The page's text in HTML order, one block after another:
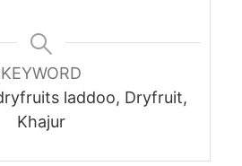
KEYWORD
laddoo, Dryfruit,
Khajur